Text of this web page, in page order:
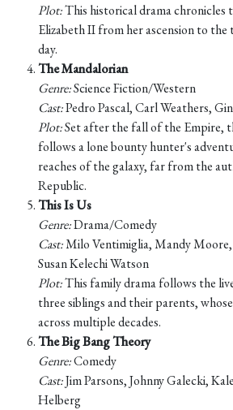
Plot:This historical drama chronicles
Elizabeth II from her ascension to
day.
The Mandalorian
Genre:Science Fiction/Western
Cast:Pedro Pascal, Carl Weathers,
Plot:Set after the fall of the Empire,
follows a lone bounty hunter's
reaches of the galaxy, far from the
Republic.
This Is Us
Genre:Drama/Comedy
Cast:Milo Ventimiglia, Mandy
Susan Kelechi Watson
Plot:This family drama follows the
three siblings and their parents,
across multiple decades.
The Big Bang Theory
Genre:Comedy
Cast:Jim Parsons, Johnny Galecki,
Helberg